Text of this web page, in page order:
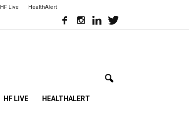
HF Live HealthAlert
HF LIVE HEALTHALERT